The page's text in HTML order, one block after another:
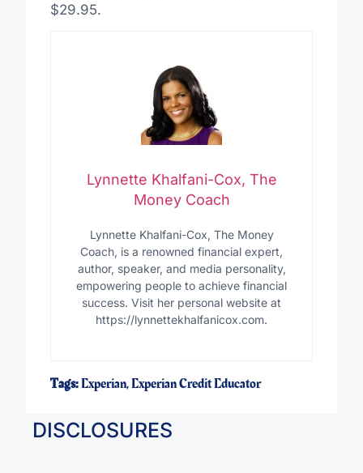
$29.95.
Lynnette Khalfani-Cox, The
Money Coach
Lynnette Khalfani-Cox, The Money
Coach, is a renowned financial expert,
author, speaker, and media personality,
empowering people to achieve financial
success. Visit her personal website at
https://lynnettekhalfanicox.com.
Tags:Experian,Experian Credit Educator
DISCLOSURES